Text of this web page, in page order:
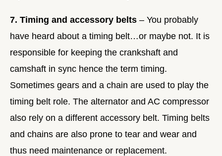
7. Timing and accessory belts– You probably
have heard about a timing belt…or maybe not. It is
responsible for keeping the crankshaft and
camshaft in sync hence the term timing.
Sometimes gears and a chain are used to play the
timing belt role. The alternator and AC compressor
also rely on a different accessory belt. Timing belts
and chains are also prone to tear and wear and
thus need maintenance or replacement.